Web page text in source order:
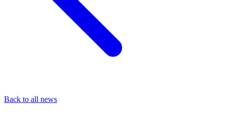
Back to all news